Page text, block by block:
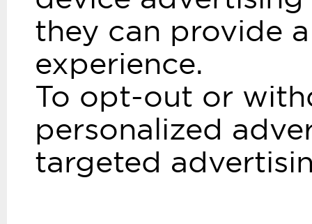
they can provide
experience.
To opt-out or
personalized
targeted